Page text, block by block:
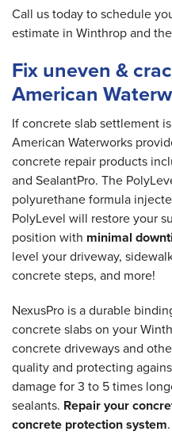
Call us today to schedule
estimate in Winthrop and
Fix uneven &
American
If concrete slab settlement
American Waterworks
concrete repair products
and SealantPro. The
polyurethane formula
PolyLevel will restore your
position with minimal
level your driveway,
concrete steps, and more!
NexusPro is a durable
concrete slabs on your
concrete driveways and
quality and protecting
damage for 3 to 5 times
sealants. Repair your
concrete protection system.